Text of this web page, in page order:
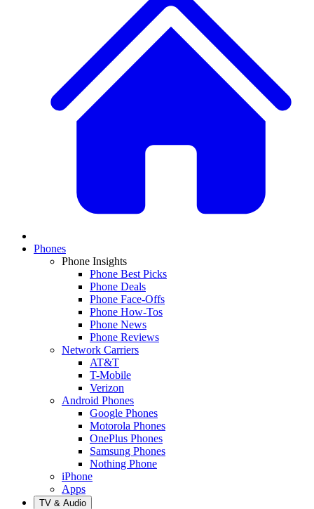
Phones
Phone Insights
Phone Best Picks
Phone Deals
Phone Face-Offs
Phone How-Tos
Phone News
Phone Reviews
Network Carriers
AT&T
T-Mobile
Verizon
Android Phones
Google Phones
Motorola Phones
OnePlus Phones
Samsung Phones
Nothing Phone
iPhone
Apps
TV & Audio